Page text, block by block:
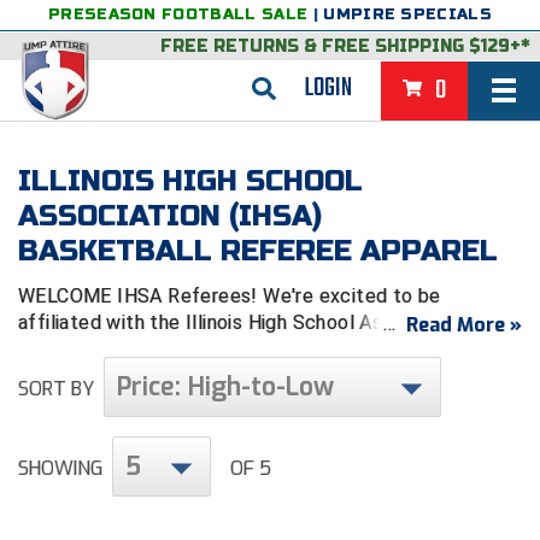
LOGIN 0
PRESEASON FOOTBALL SALE | UMPIRE SPECIALS
FREE RETURNS & FREE SHIPPING $129+*
BACK
VIEW ALL
FEATURED
College & NCAA Baseball
College & NCAA Softball
GROUPS & STATES
2D Sports
CLOTHING & APPAREL
BACK
GEAR & FOOTWEAR
BASKETBALL
BACK
VIEW ALL
FEATURED
Exclusives
GROUPS & STATES
BACK
CLOTHING & APPAREL
FOOTBALL
BACK
VIEW ALL
FEATURED
BACK
GROUPS & STATES
LACROSSE
VIEW ALL
FEATURED
VOLLEYBALL
VIEW ALL
BACK
WRESTLING
ILLINOIS HIGH SCHOOL
ASSOCIATION (IHSA)
BASKETBALL REFEREE APPAREL
WELCOME IHSA Referees! We're excited to be
affiliated with the Illinois High School Association &
Read More »
SORT BY Price: High-to-Low
SHOWING 5 OF 5